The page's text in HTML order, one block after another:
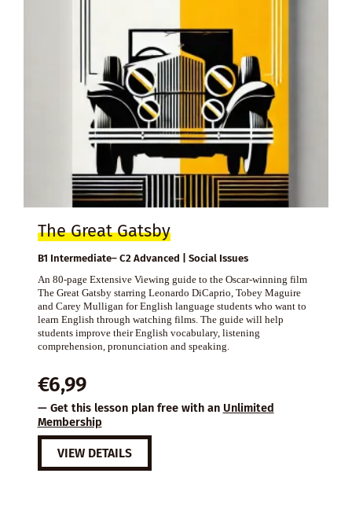
The Great Gatsby
B1 Intermediate– C2 Advanced | Social Issues
An 80-page Extensive Viewing guide to the Oscar-winning film
The Great Gatsby starring Leonardo DiCaprio, Tobey Maguire
and Carey Mulligan for English language students who want to
learn English through watching films. The guide will help
students improve their English vocabulary, listening
comprehension, pronunciation and speaking.
€6,99
— Get this lesson plan free with an Unlimited
Membership
VIEW DETAILS